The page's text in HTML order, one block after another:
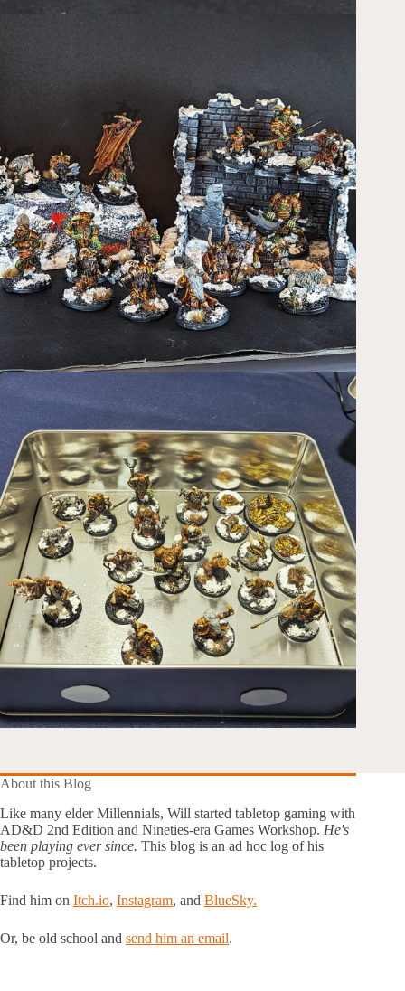
About this Blog
Like many elder Millennials, Will started tabletop gaming with
AD&D 2nd Edition and Nineties-era Games Workshop. He's
been playing ever since. This blog is an ad hoc log of his
tabletop projects.
Find him on Itch.io, Instagram, and BlueSky.
Or, be old school and send him an email.